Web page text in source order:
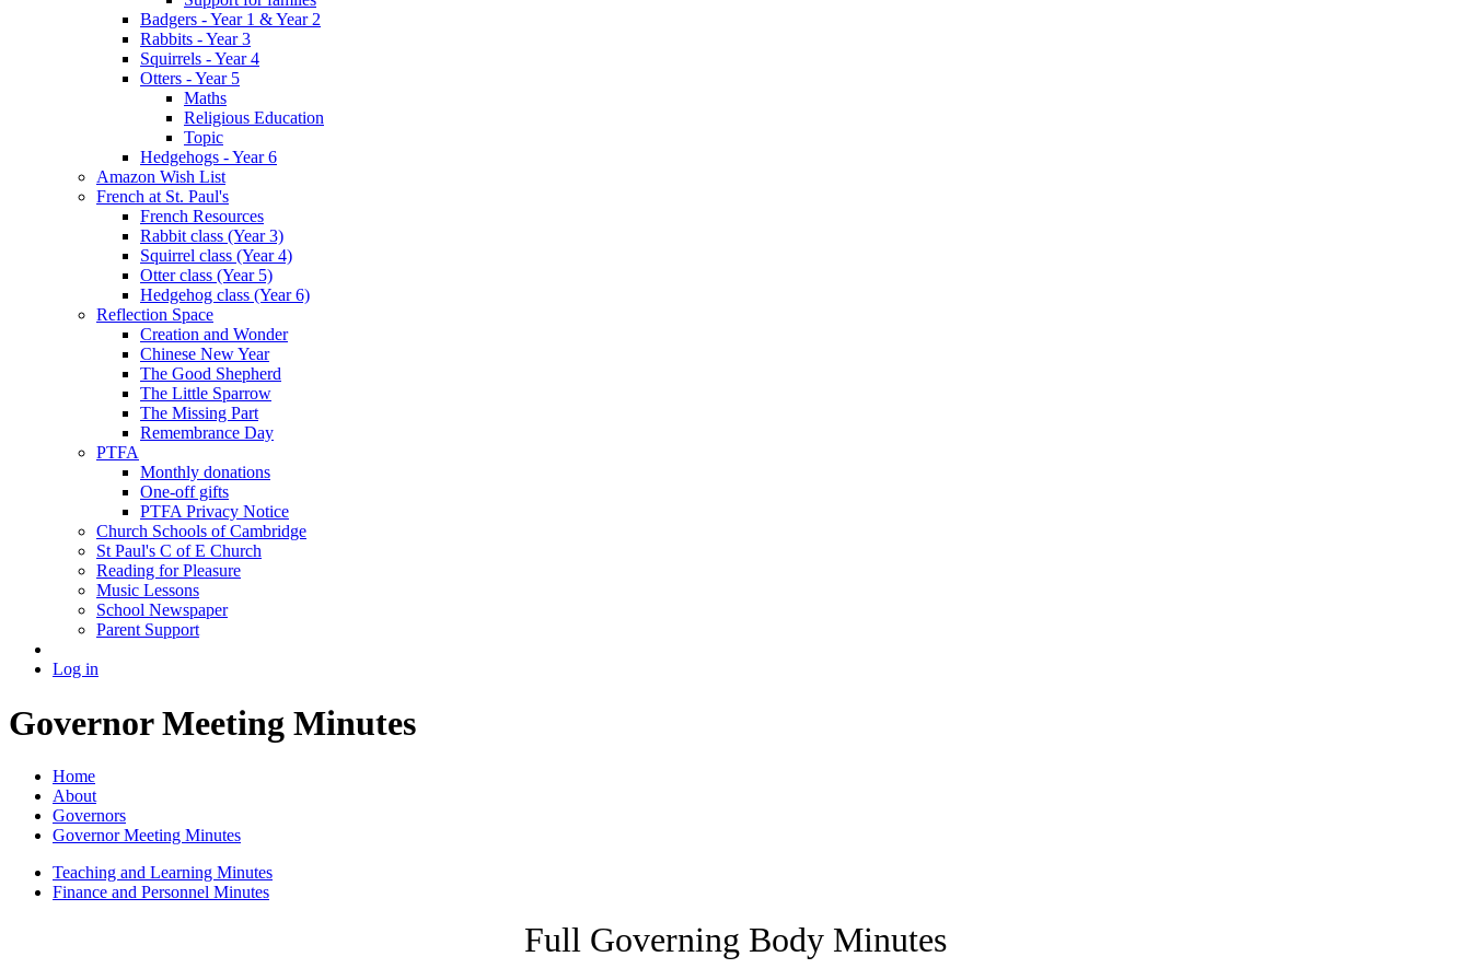
Badgers - Year 1 & Year 2
Rabbits - Year 3
Squirrels - Year 4
Otters - Year 5
Maths
Religious Education
Topic
Hedgehogs - Year 6
Amazon Wish List
French at St. Paul's
French Resources
Rabbit class (Year 3)
Squirrel class (Year 4)
Otter class (Year 5)
Hedgehog class (Year 6)
Reflection Space
Creation and Wonder
Chinese New Year
The Good Shepherd
The Little Sparrow
The Missing Part
Remembrance Day
PTFA
Monthly donations
One-off gifts
PTFA Privacy Notice
Church Schools of Cambridge
St Paul's C of E Church
Reading for Pleasure
Music Lessons
School Newspaper
Parent Support
Log in
Governor Meeting Minutes
Home
About
Governors
Governor Meeting Minutes
Teaching and Learning Minutes
Finance and Personnel Minutes
Full Governing Body Minutes